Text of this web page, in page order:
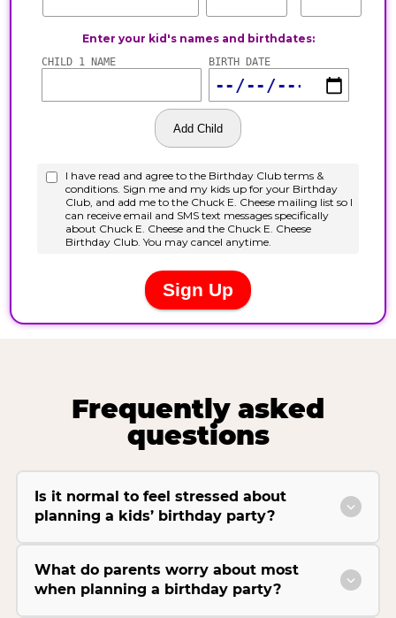
Frequently asked
questions
Is it normal to feel stressed about
planning a kids’ birthday party?
What do parents worry about most
when planning a birthday party?